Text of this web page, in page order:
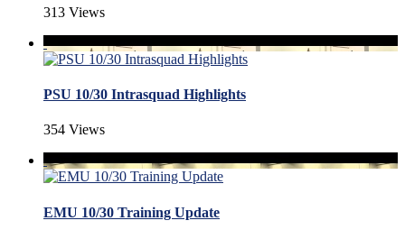
313 Views
PSU 10/30 Intrasquad Highlights
354 Views
EMU 10/30 Training Update